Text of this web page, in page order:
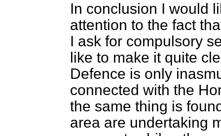
In conclusion I would
attention to the fact
I ask for compulsory
like to make it quite
Defence is only
connected with the
the same thing is
area are undertaking